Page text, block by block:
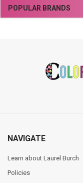
Sidebar
POPULAR BRANDS
NAVIGATE
Learn about Laurel Burch
Policies